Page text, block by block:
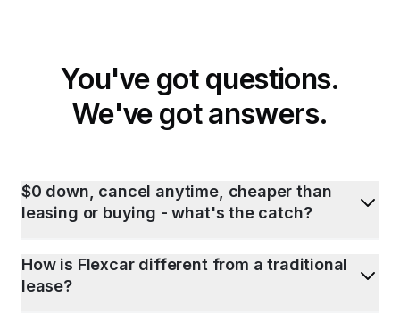
You've got questions.
We've got answers.
$0 down, cancel anytime, cheaper than
leasing or buying - what's the catch?
How is Flexcar different from a traditional
lease?